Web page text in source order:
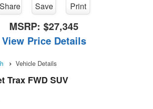
Share Save Print
MSRP: $27,345
View Price Details
Vehicle Details
Trax FWD SUV